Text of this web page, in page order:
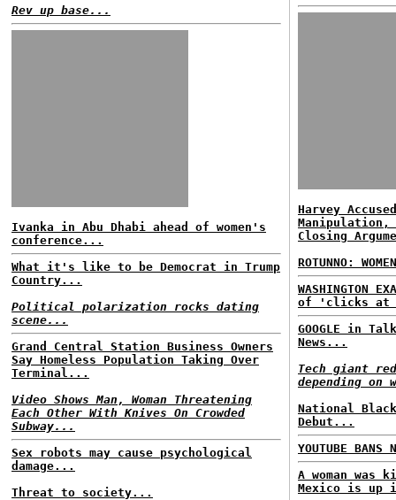
Rev up base...
Ivanka in Abu Dhabi ahead of women's
conference...
What it's like to be Democrat in Trump
Country...
Political polarization rocks dating
scene...
Grand Central Station Business Owners
Say Homeless Population Taking Over
Terminal...
Video Shows Man, Woman Threatening
Each Other With Knives On Crowded
Subway...
Sex robots may cause psychological
damage...
Threat to society...
Harvey
Manipulation,
Closing
ROTUNNO:
WASHINGTON
of 'clicks at
GOOGLE in
News...
Tech giant
depending
National Black
Debut...
YOUTUBE
A woman was
Mexico is up